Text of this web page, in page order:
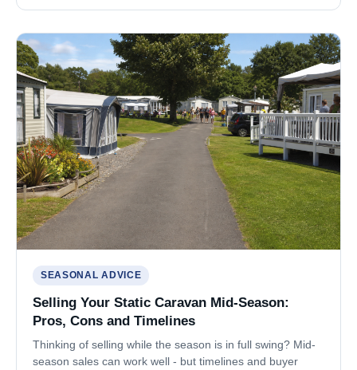
SEASONAL ADVICE
Selling Your Static Caravan Mid-Season:
Pros, Cons and Timelines
Thinking of selling while the season is in full swing? Mid-
season sales can work well - but timelines and buyer